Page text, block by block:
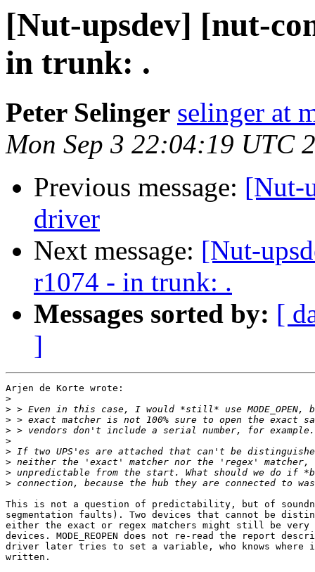
[Nut-upsdev] [nut-
in trunk: .
Peter Selinger selinger at
Mon Sep 3 22:04:19 UTC
Previous message: [Nut-
driver
Next message: [Nut-
r1074 - in trunk: .
Messages sorted by: [
]
Arjen de Korte wrote:
>
>
>
>
>
>
>
>
>
This is not a question of predictability, but of
segmentation faults). Two devices that cannot be
either the exact or regex matchers might still be
devices. MODE_REOPEN does not re-read the report
driver later tries to set a variable, who knows where
written.